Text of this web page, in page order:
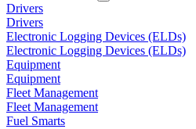
Drivers
Drivers
Electronic Logging Devices (ELDs)
Electronic Logging Devices (ELDs)
Equipment
Equipment
Fleet Management
Fleet Management
Fuel Smarts